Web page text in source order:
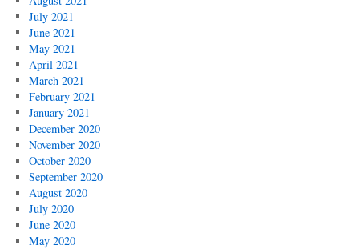
July 2021
June 2021
May 2021
April 2021
March 2021
February 2021
January 2021
December 2020
November 2020
October 2020
September 2020
August 2020
July 2020
June 2020
May 2020